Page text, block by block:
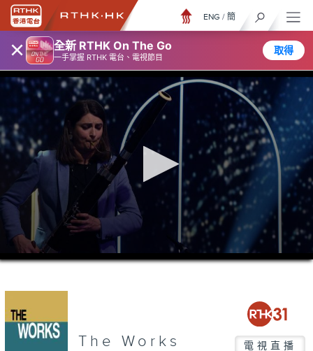
× 全新 RTHK On The Go
一手掌握 RTHK 電台、電視節目
取得
ENG / 簡
seconds
37
seconds
The Works 電視直播